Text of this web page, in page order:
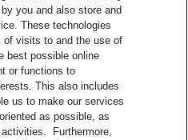
you and also store and
These technologies
of visits to and the use of
best possible online
or functions to
This also includes
us to make our services
as possible, as
Furthermore,